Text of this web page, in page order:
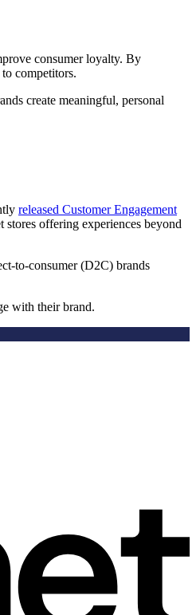
consumer loyalty. By
competitors.
create meaningful, personal
released Customer Engagement
stores offering experiences beyond
to-consumer (D2C) brands
with their brand.